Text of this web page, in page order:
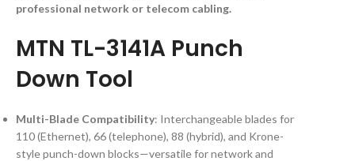
professional network or telecom cabling.
MTN TL-3141A Punch
Down Tool
Multi-Blade Compatibility: Interchangeable blades for
110 (Ethernet), 66 (telephone), 88 (hybrid), and Krone-
style punch-down blocks—versatile for network and